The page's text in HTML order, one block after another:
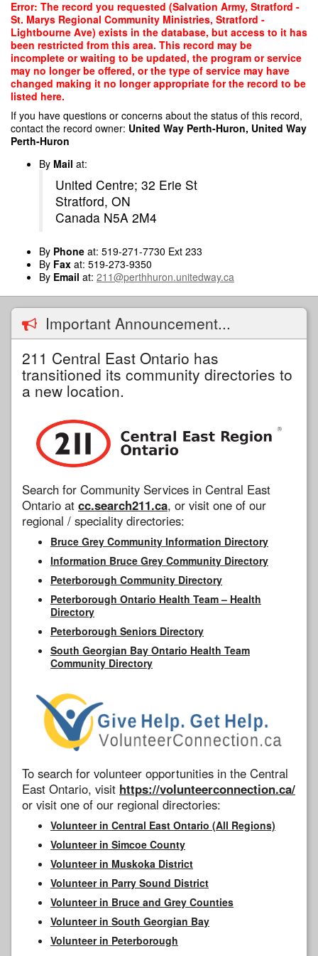
Skip
main
content
Error: The record you requested (Salvation Army, Stratford -
St. Marys Regional Community Ministries, Stratford -
Lightbourne Ave) exists in the database, but access to it has
been restricted from this area. This record may be
incomplete or waiting to be updated, the program or service
may no longer be offered, or the type of service may have
changed making it no longer appropriate for the record to be
listed here.
If you have questions or concerns about the status of this record,
contact the record owner: United Way Perth-Huron, United Way
Perth-Huron
By Mail at:
United Centre; 32 Erie St
Stratford, ON
Canada N5A 2M4
By Phone at: 519-271-7730 Ext 233
By Fax at: 519-273-9350
By Email at: 211@perthhuron.unitedway.ca
Important Announcement...
211 Central East Ontario has
transitioned its community directories to
a new location.
Search for Community Services in Central East
Ontario at cc.search211.ca, or visit one of our
regional / speciality directories:
Bruce Grey Community Information Directory
Information Bruce Grey Community Directory
Peterborough Community Directory
Peterborough Ontario Health Team – Health
Directory
Peterborough Seniors Directory
South Georgian Bay Ontario Health Team
Community Directory
To search for volunteer opportunities in the Central
East Ontario, visit https://volunteerconnection.ca/
or visit one of our regional directories:
Volunteer in Central East Ontario (All Regions)
Volunteer in Simcoe County
Volunteer in Muskoka District
Volunteer in Parry Sound District
Volunteer in Bruce and Grey Counties
Volunteer in South Georgian Bay
Volunteer in Peterborough